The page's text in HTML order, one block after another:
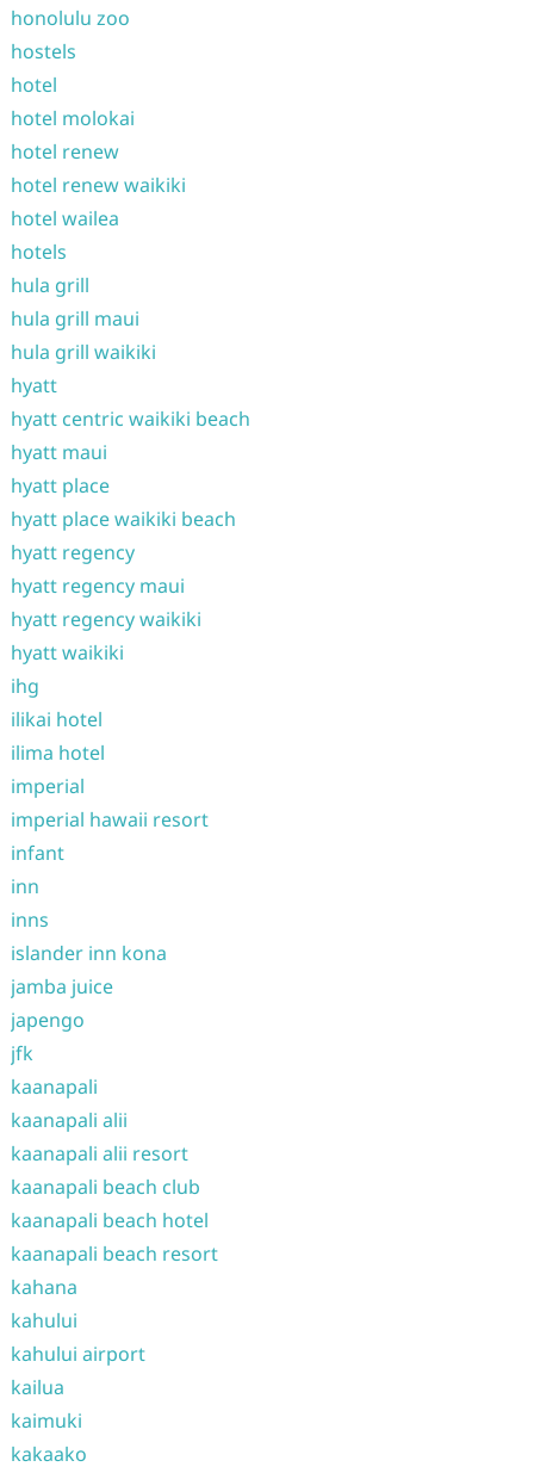
honolulu zoo
hostels
hotel
hotel molokai
hotel renew
hotel renew waikiki
hotel wailea
hotels
hula grill
hula grill maui
hula grill waikiki
hyatt
hyatt centric waikiki beach
hyatt maui
hyatt place
hyatt place waikiki beach
hyatt regency
hyatt regency maui
hyatt regency waikiki
hyatt waikiki
ihg
ilikai hotel
ilima hotel
imperial
imperial hawaii resort
infant
inn
inns
islander inn kona
jamba juice
japengo
jfk
kaanapali
kaanapali alii
kaanapali alii resort
kaanapali beach club
kaanapali beach hotel
kaanapali beach resort
kahana
kahului
kahului airport
kailua
kaimuki
kakaako